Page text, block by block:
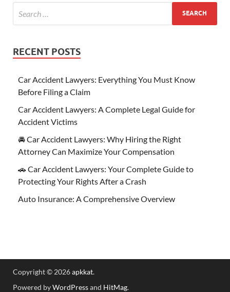
RECENT POSTS
Car Accident Lawyers: Everything You Must Know
Before Filing a Claim
Car Accident Lawyers: A Complete Legal Guide for
Accident Victims
🚘 Car Accident Lawyers: Why Hiring the Right
Attorney Can Maximize Your Compensation
🚗 Car Accident Lawyers: Your Complete Guide to
Protecting Your Rights After a Crash
Auto Insurance: A Comprehensive Overview
Copyright © 2026apkkat.
Powered byWordPressand HitMag.